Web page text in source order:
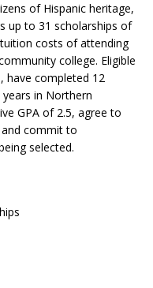
of Hispanic heritage,
up to 31 scholarships of
costs of attending
college. Eligible
have completed 12
in Northern
GPA of 2.5, agree to
commit to
selected.